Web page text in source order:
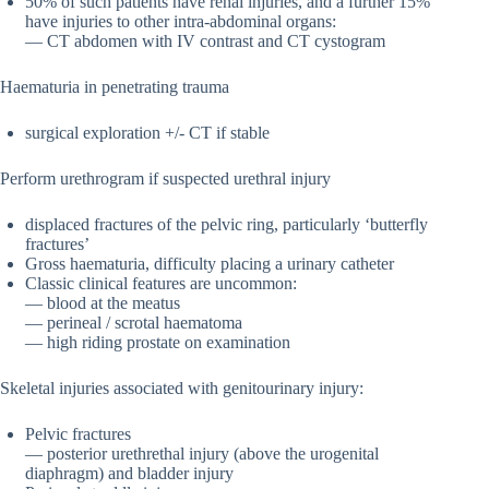
have injuries to other intra-abdominal organs:
— CT abdomen with IV contrast and CT cystogram
Haematuria in penetrating trauma
surgical exploration +/- CT if stable
Perform urethrogram if suspected urethral injury
displaced fractures of the pelvic ring, particularly ‘butterfly
fractures’
Gross haematuria, difficulty placing a urinary catheter
Classic clinical features are uncommon:
— blood at the meatus
— perineal / scrotal haematoma
— high riding prostate on examination
Skeletal injuries associated with genitourinary injury:
Pelvic fractures
— posterior urethrethal injury (above the urogenital
diaphragm) and bladder injury